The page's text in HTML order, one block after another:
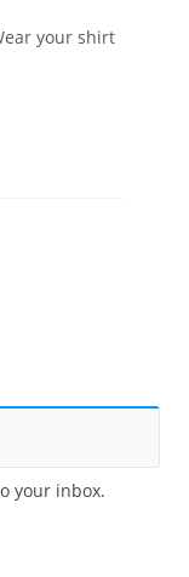
your shirt
your inbox.